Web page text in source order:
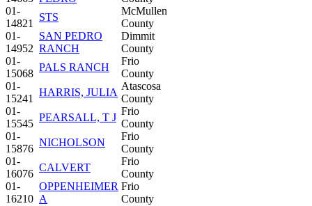
01-
14821
STS
McMullen
County
01-
14952
SAN PEDRO
RANCH
Dimmit
County
01-
15068
PALS RANCH
Frio
County
01-
15241
HARRIS, JULIA
Atascosa
County
01-
15545
PEARSALL, T J
Frio
County
01-
15876
NICHOLSON
Frio
County
01-
16076
CALVERT
Frio
County
01-
16210
OPPENHEIMER
A
Frio
County